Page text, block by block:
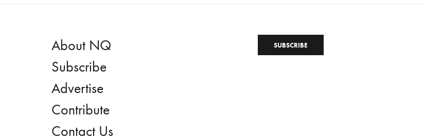
About NQ
Subscribe
Advertise
Contribute
Contact Us
SUBSCRIBE